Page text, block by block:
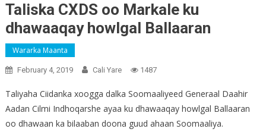
Taliska CXDS oo Markale ku
dhawaaqay howlgal Ballaaran
Wararka Maanta
February 4, 2019 Cali Yare 1487
Taliyaha Ciidanka xoogga dalka Soomaaliyeed Generaal Daahir
Aadan Cilmi Indhoqarshe ayaa ku dhawaaqay howlgal Ballaaran
oo dhawaan ka bilaaban doona guud ahaan Soomaaliya.